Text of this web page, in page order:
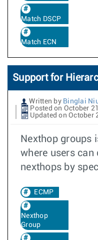
Match DSCP
Match ECN
Support for
Written by Binglai
Posted on October
Updated on October
Nexthop groups
where users can
nexthops by
ECMP
Nexthop
Group